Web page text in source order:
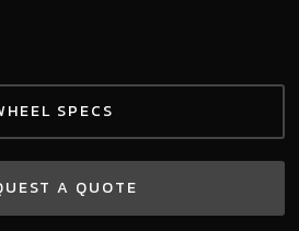
SPECS
A QUOTE